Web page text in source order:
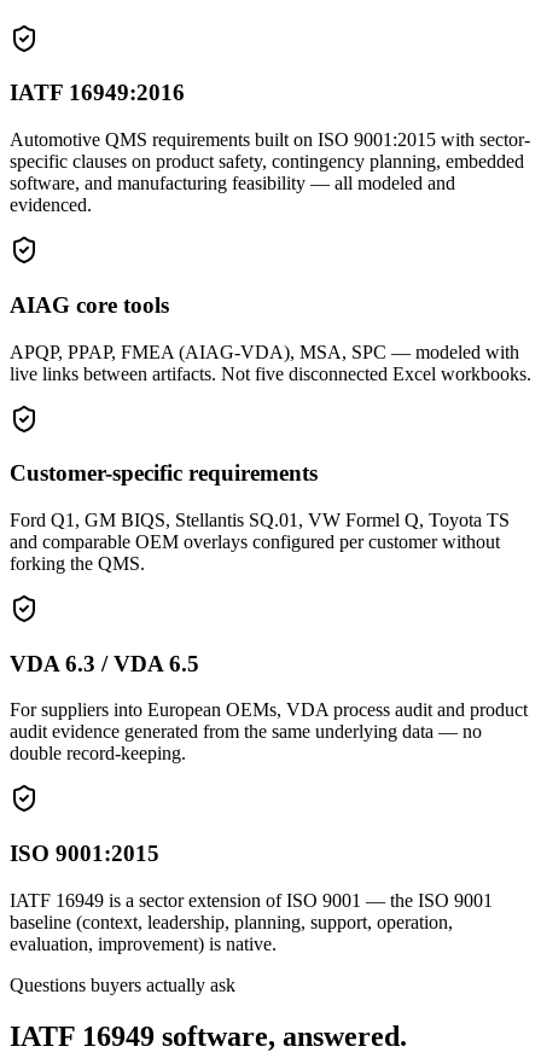
IATF 16949:2016
Automotive QMS requirements built on ISO 9001:2015 with sector-
specific clauses on product safety, contingency planning, embedded
software, and manufacturing feasibility — all modeled and
evidenced.
AIAG core tools
APQP, PPAP, FMEA (AIAG-VDA), MSA, SPC — modeled with
live links between artifacts. Not five disconnected Excel workbooks.
Customer-specific requirements
Ford Q1, GM BIQS, Stellantis SQ.01, VW Formel Q, Toyota TS
and comparable OEM overlays configured per customer without
forking the QMS.
VDA 6.3 / VDA 6.5
For suppliers into European OEMs, VDA process audit and product
audit evidence generated from the same underlying data — no
double record-keeping.
ISO 9001:2015
IATF 16949 is a sector extension of ISO 9001 — the ISO 9001
baseline (context, leadership, planning, support, operation,
evaluation, improvement) is native.
Questions buyers actually ask
IATF 16949 software, answered.